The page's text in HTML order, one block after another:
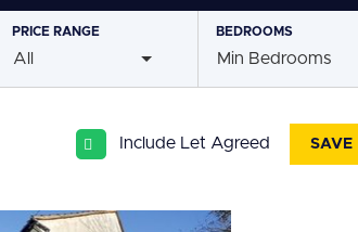
PRICE RANGE
All
BEDROOMS
Min Bedrooms
Include Let Agreed SAVE